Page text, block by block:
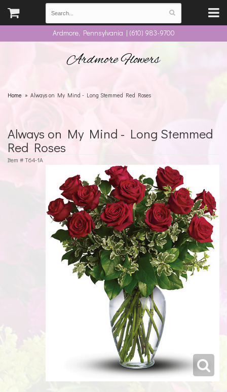
Ardmore, Pennsylvania | (610) 983-9700
Ardmore Flowers
Home Always on My Mind - Long Stemmed Red Roses
Always on My Mind - Long Stemmed
Red Roses
Item # T64-1A